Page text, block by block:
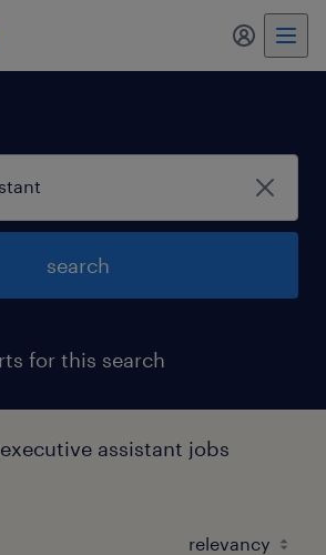
my
search
for this search
assistant jobs